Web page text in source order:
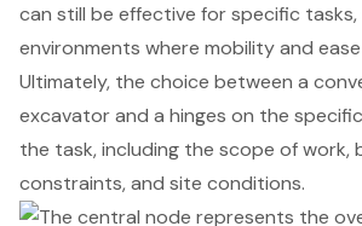
can still be effective for specific tasks,
environments where mobility and
Ultimately, the choice between a
excavator and a hinges on the
the task, including the scope of work,
constraints, and site conditions.